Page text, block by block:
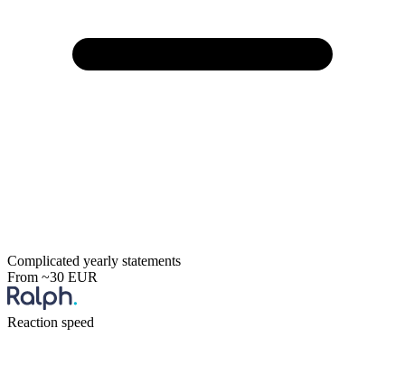
Complicated yearly statements
From ~30 EUR
Reaction speed